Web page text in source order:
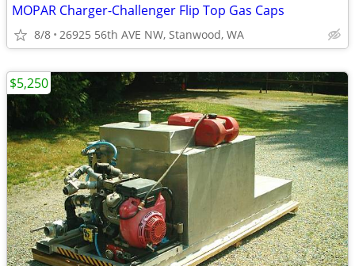
MOPAR Charger-Challenger Flip Top Gas Caps
8/8 26925 56th AVE NW, Stanwood, WA
$5,250